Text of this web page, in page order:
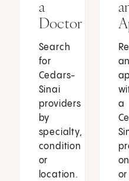
a
Doctor
Search
for
Cedars-
Sinai
providers
by
specialty,
condition
or
location.
an
a
or